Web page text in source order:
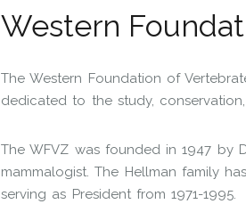
Western
The Western Foundation of
dedicated to the study,
The WFVZ was founded in 1947 by
mammalogist. The Hellman family
serving as President from 1971-1995.